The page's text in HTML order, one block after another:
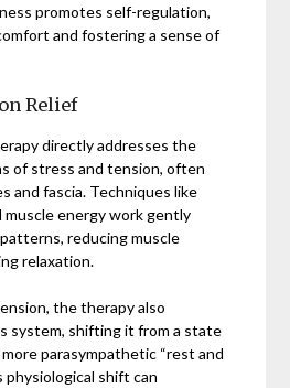
promotes self-regulation,
and fostering a sense of
Relief
directly addresses the
of stress and tension, often
and fascia. Techniques like
muscle energy work gently
reducing muscle
relaxation.
the therapy also
system, shifting it from a state
parasympathetic “rest and
physiological shift can